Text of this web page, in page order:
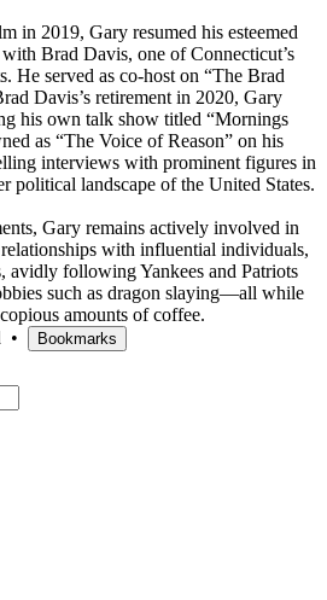
in 2019, Gary resumed his esteemed
Brad Davis, one of Connecticut’s
He served as co-host on “The Brad
Davis’s retirement in 2020, Gary
his own talk show titled “Mornings
as “The Voice of Reason” on his
interviews with prominent figures in
political landscape of the United States.
Gary remains actively involved in
with influential individuals,
avidly following Yankees and Patriots
such as dragon slaying—all while
amounts of coffee.
• Bookmarks